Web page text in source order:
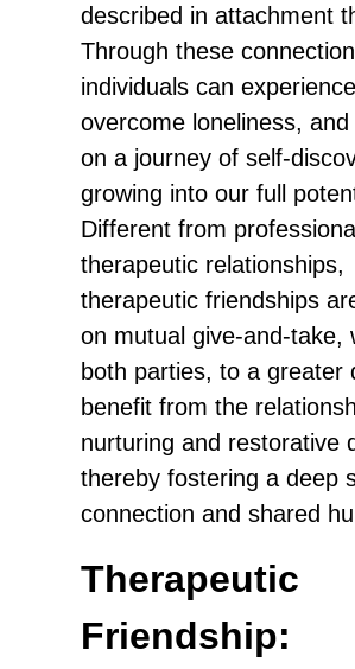
described in attachment
Through these
individuals can
overcome loneliness,
on a journey of self-
growing into our full
Different from professional
therapeutic relationships,
therapeutic friendships
on mutual give-and-take,
both parties, to a greater
benefit from the
nurturing and restorative
thereby fostering a deep
connection and shared
Therapeutic
Friendship: